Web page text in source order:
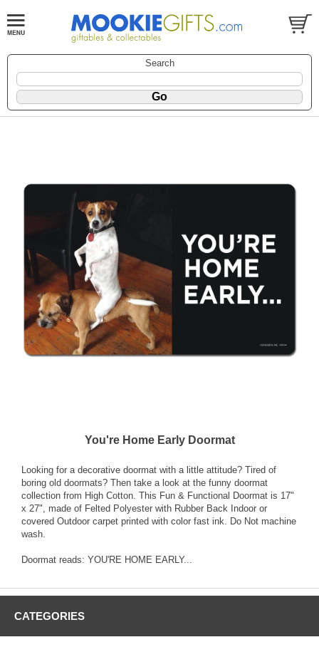
Search
You're Home Early Doormat
Looking for a decorative doormat with a little attitude? Tired of
boring old doormats? Then take a look at the funny doormat
collection from High Cotton. This Fun & Functional Doormat is 17"
x 27", made of Felted Polyester with Rubber Back Indoor or
covered Outdoor carpet printed with color fast ink. Do Not machine
wash.
Doormat reads: YOU'RE HOME EARLY...
CATEGORIES